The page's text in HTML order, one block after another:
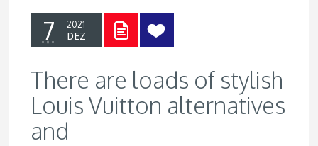
7 2021
DEZ
There are loads of stylish
Louis Vuitton alternatives
and